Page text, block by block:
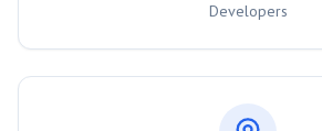
Developers